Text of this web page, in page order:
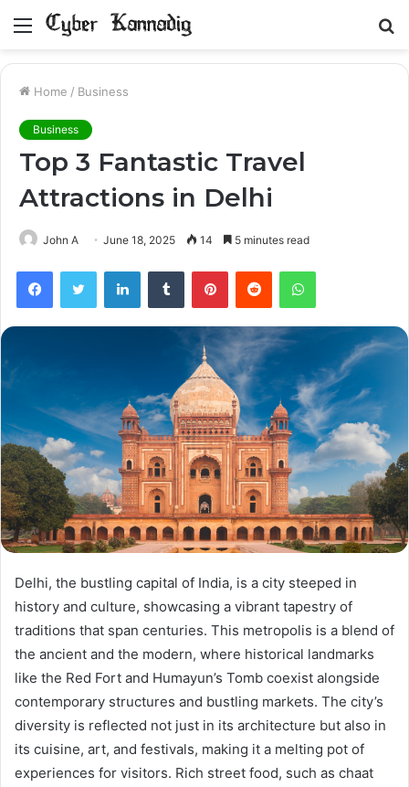
Menu
Home / Business
Business
Top 3 Fantastic Travel
Attractions in Delhi
John A June 18, 2025 14 5 minutes read
FacebookTwitter LinkedInTumblr PinterestReddit WhatsApp
Delhi, the bustling capital of India, is a city steeped in
history and culture, showcasing a vibrant tapestry of
traditions that span centuries. This metropolis is a blend of
the ancient and the modern, where historical landmarks
like the Red Fort and Humayun’s Tomb coexist alongside
contemporary structures and bustling markets. The city’s
diversity is reflected not just in its architecture but also in
its cuisine, art, and festivals, making it a melting pot of
experiences for visitors. Rich street food, such as chaat